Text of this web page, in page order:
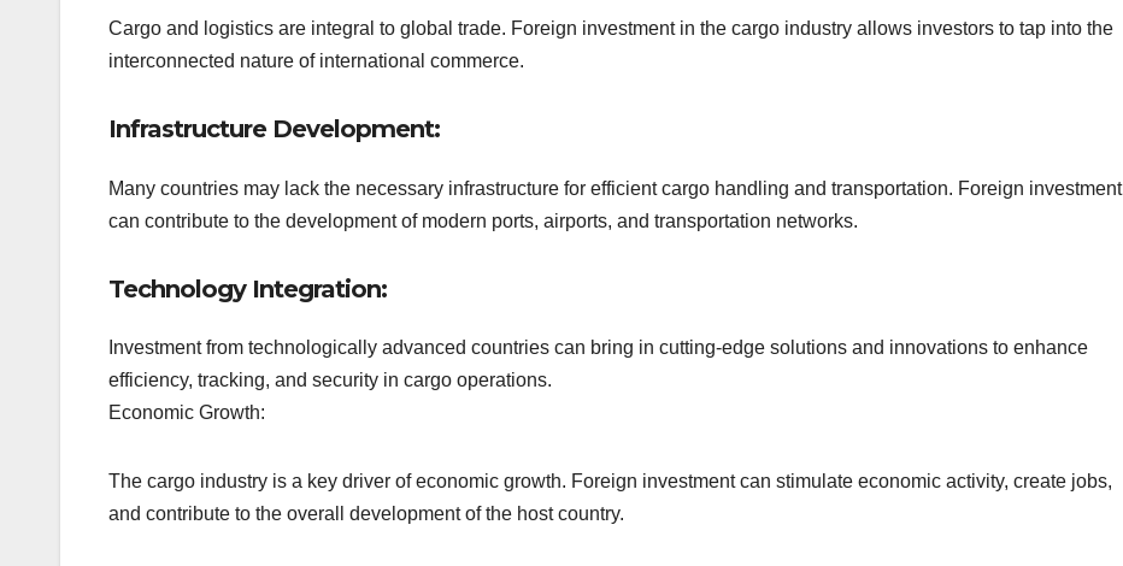
Cargo and logistics are integral to global trade. Foreign investment in the cargo industry allows investors to tap into the
interconnected nature of international commerce.
Infrastructure Development:
Many countries may lack the necessary infrastructure for efficient cargo handling and transportation. Foreign investment
can contribute to the development of modern ports, airports, and transportation networks.
Technology Integration:
Investment from technologically advanced countries can bring in cutting-edge solutions and innovations to enhance
efficiency, tracking, and security in cargo operations.
Economic Growth:
The cargo industry is a key driver of economic growth. Foreign investment can stimulate economic activity, create jobs,
and contribute to the overall development of the host country.